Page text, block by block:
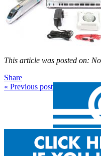
This article was posted on:
Share
« Previous post